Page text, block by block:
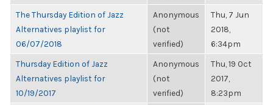
The Thursday Edition of Jazz
Alternatives playlist for
06/07/2018
Anonymous
(not
verified)
Thu, 7 Jun
2018,
6:34pm
Thursday Edition of Jazz
Alternatives playlist for
10/19/2017
Anonymous
(not
verified)
Thu, 19 Oct
2017,
8:23pm